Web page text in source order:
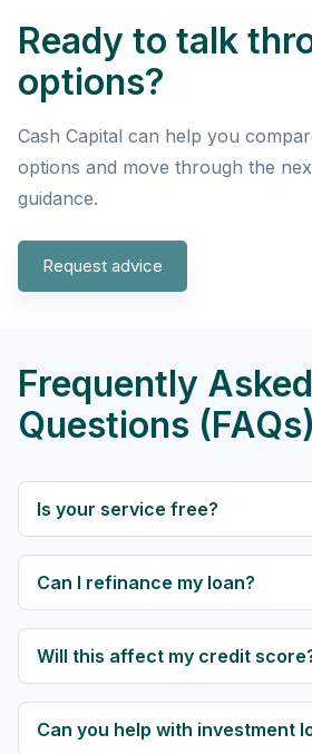
Ready to talk
options?
Cash Capital can help you
options and move through the
guidance.
Request advice
Frequently Asked
Questions (FAQs)
Is your service free?
Can I refinance my loan?
Will this affect my credit
Can you help with investment